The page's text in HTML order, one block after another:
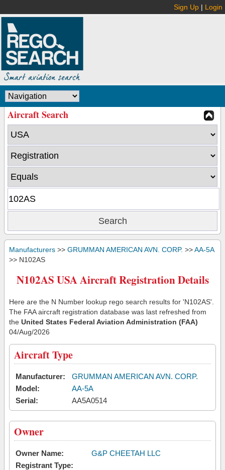
Sign Up | Login
Aircraft Search
Manufacturers >> GRUMMAN AMERICAN AVN. CORP. >>AA-5A
>> N102AS
N102AS USA Aircraft Registration Details
Here are the N Number lookup rego search results for 'N102AS'.
The FAA aircraft registration database was last refreshed from
the United States Federal Aviation Administration (FAA)
04/Aug/2026
Aircraft Type
Manufacturer:
GRUMMAN AMERICAN AVN. CORP.
Model:
AA-5A
Serial:
AA5A0514
Owner
Owner Name:
G&P CHEETAH LLC
Registrant Type: